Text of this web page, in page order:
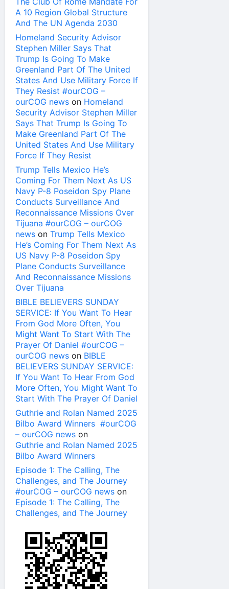
A 10 Region Global Structure
And The UN Agenda 2030
Homeland Security Advisor
Stephen Miller Says That
Trump Is Going To Make
Greenland Part Of The United
States And Use Military Force If
They Resist #ourCOG –
ourCOG news on Homeland
Security Advisor Stephen Miller
Says That Trump Is Going To
Make Greenland Part Of The
United States And Use Military
Force If They Resist
Trump Tells Mexico He’s
Coming For Them Next As US
Navy P-8 Poseidon Spy Plane
Conducts Surveillance And
Reconnaissance Missions Over
Tijuana #ourCOG – ourCOG
news on Trump Tells Mexico
He’s Coming For Them Next As
US Navy P-8 Poseidon Spy
Plane Conducts Surveillance
And Reconnaissance Missions
Over Tijuana
BIBLE BELIEVERS SUNDAY
SERVICE: If You Want To Hear
From God More Often, You
Might Want To Start With The
Prayer Of Daniel #ourCOG –
ourCOG news on BIBLE
BELIEVERS SUNDAY SERVICE:
If You Want To Hear From God
More Often, You Might Want To
Start With The Prayer Of Daniel
Guthrie and Rolan Named 2025
Bilbo Award Winners #ourCOG
– ourCOG news on
Guthrie and Rolan Named 2025
Bilbo Award Winners
Episode 1: The Calling, The
Challenges, and The Journey
#ourCOG – ourCOG news on
Episode 1: The Calling, The
Challenges, and The Journey